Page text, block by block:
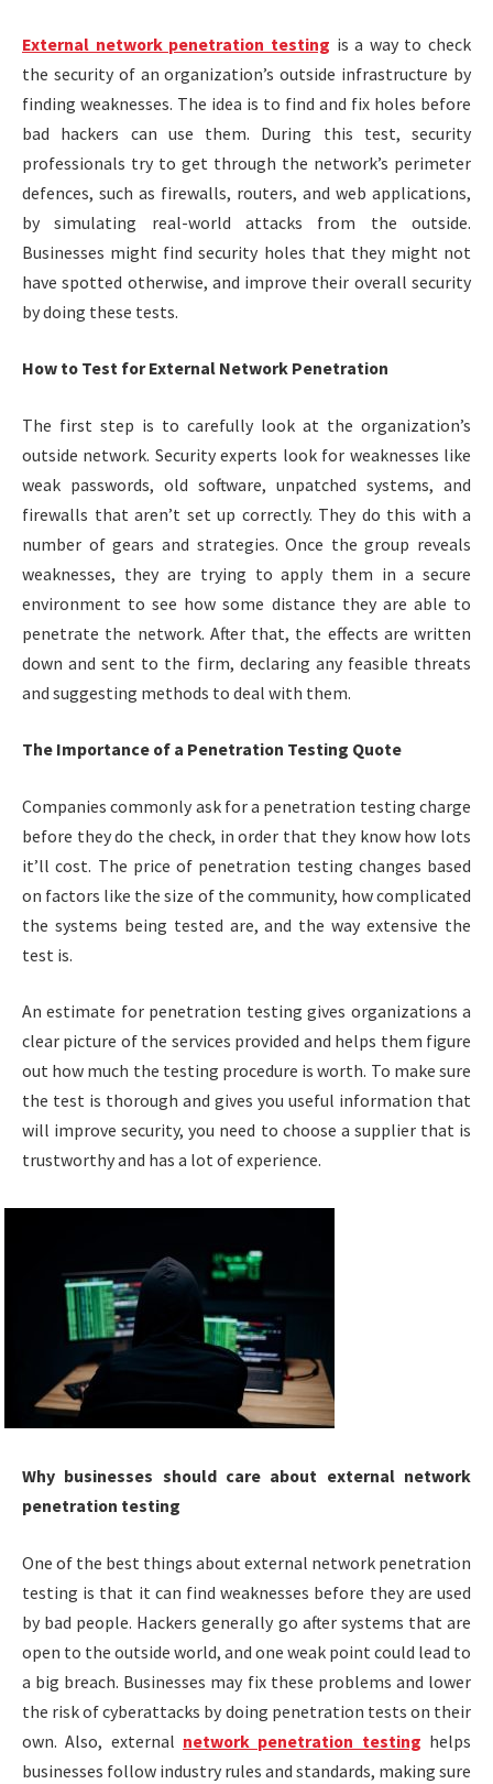
External network penetration testing is a way to check
the security of an organization’s outside infrastructure by
finding weaknesses. The idea is to find and fix holes before
bad hackers can use them. During this test, security
professionals try to get through the network’s perimeter
defences, such as firewalls, routers, and web applications,
by simulating real-world attacks from the outside.
Businesses might find security holes that they might not
have spotted otherwise, and improve their overall security
by doing these tests.
How to Test for External Network Penetration
The first step is to carefully look at the organization’s
outside network. Security experts look for weaknesses like
weak passwords, old software, unpatched systems, and
firewalls that aren’t set up correctly. They do this with a
number of gears and strategies. Once the group reveals
weaknesses, they are trying to apply them in a secure
environment to see how some distance they are able to
penetrate the network. After that, the effects are written
down and sent to the firm, declaring any feasible threats
and suggesting methods to deal with them.
The Importance of a Penetration Testing Quote
Companies commonly ask for a penetration testing charge
before they do the check, in order that they know how lots
it’ll cost. The price of penetration testing changes based
on factors like the size of the community, how complicated
the systems being tested are, and the way extensive the
test is.
An estimate for penetration testing gives organizations a
clear picture of the services provided and helps them figure
out how much the testing procedure is worth. To make sure
the test is thorough and gives you useful information that
will improve security, you need to choose a supplier that is
trustworthy and has a lot of experience.
Why businesses should care about external network
penetration testing
One of the best things about external network penetration
testing is that it can find weaknesses before they are used
by bad people. Hackers generally go after systems that are
open to the outside world, and one weak point could lead to
a big breach. Businesses may fix these problems and lower
the risk of cyberattacks by doing penetration tests on their
own. Also, external network penetration testing helps
businesses follow industry rules and standards, making sure